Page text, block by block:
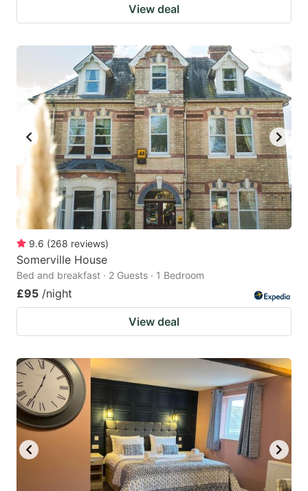
View deal
9.6 (268 reviews)
Somerville House
Bed and breakfast · 2 Guests · 1 Bedroom
£95 /night
View deal